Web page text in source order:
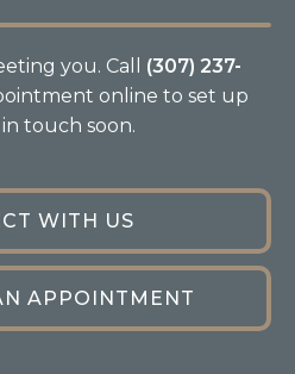
you. Call (307) 237-
online to set up
touch soon.
WITH US
APPOINTMENT